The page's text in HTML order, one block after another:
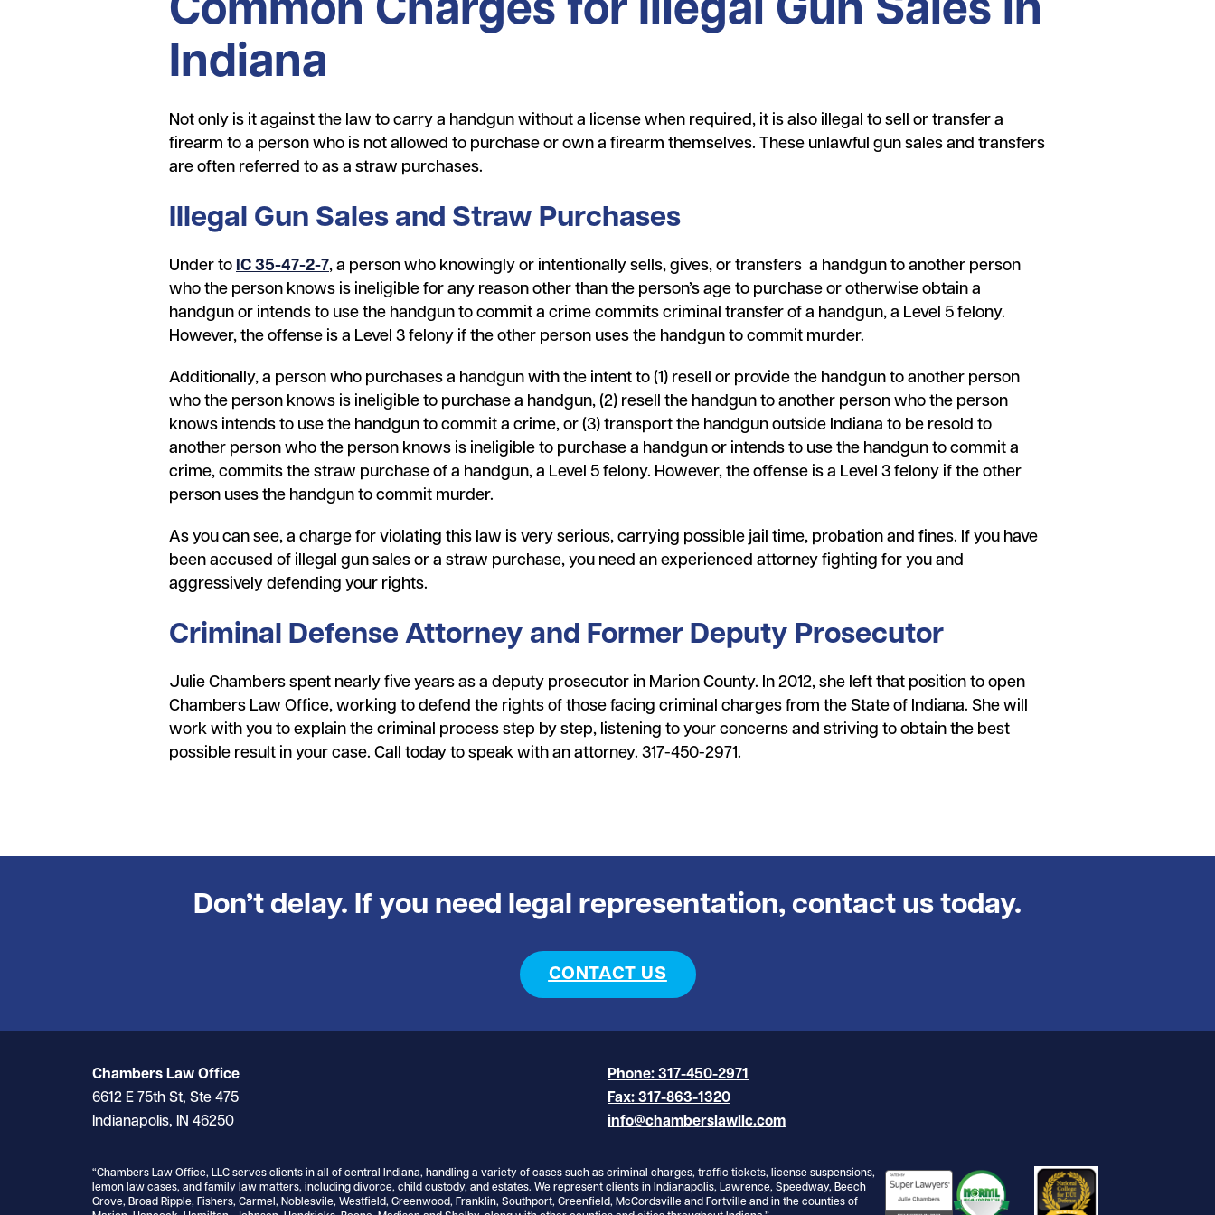
Common Charges for Illegal Gun Sales in
Indiana
Not only is it against the law to carry a handgun without a license when required, it is also illegal to sell or transfer a
firearm to a person who is not allowed to purchase or own a firearm themselves. These unlawful gun sales and transfers
are often referred to as a straw purchases.
Illegal Gun Sales and Straw Purchases
Under to IC 35-47-2-7, a person who knowingly or intentionally sells, gives, or transfers a handgun to another person
who the person knows is ineligible for any reason other than the person’s age to purchase or otherwise obtain a
handgun or intends to use the handgun to commit a crime commits criminal transfer of a handgun, a Level 5 felony.
However, the offense is a Level 3 felony if the other person uses the handgun to commit murder.
Additionally, a person who purchases a handgun with the intent to (1) resell or provide the handgun to another person
who the person knows is ineligible to purchase a handgun, (2) resell the handgun to another person who the person
knows intends to use the handgun to commit a crime, or (3) transport the handgun outside Indiana to be resold to
another person who the person knows is ineligible to purchase a handgun or intends to use the handgun to commit a
crime, commits the straw purchase of a handgun, a Level 5 felony. However, the offense is a Level 3 felony if the other
person uses the handgun to commit murder.
As you can see, a charge for violating this law is very serious, carrying possible jail time, probation and fines. If you have
been accused of illegal gun sales or a straw purchase, you need an experienced attorney fighting for you and
aggressively defending your rights.
Criminal Defense Attorney and Former Deputy Prosecutor
Julie Chambers spent nearly five years as a deputy prosecutor in Marion County. In 2012, she left that position to open
Chambers Law Office, working to defend the rights of those facing criminal charges from the State of Indiana. She will
work with you to explain the criminal process step by step, listening to your concerns and striving to obtain the best
possible result in your case. Call today to speak with an attorney. 317-450-2971.
Don’t delay. If you need legal representation, contact us today.
CONTACT US
Chambers Law Office
6612 E 75th St, Ste 475
Indianapolis, IN 46250
Phone: 317-450-2971
Fax: 317-863-1320
info@chamberslawllc.com
“Chambers Law Office, LLC serves clients in all of central Indiana, handling a variety of cases such as criminal charges, traffic tickets, license suspensions,
lemon law cases, and family law matters, including divorce, child custody, and estates. We represent clients in Indianapolis, Lawrence, Speedway, Beech
Grove, Broad Ripple, Fishers, Carmel, Noblesvile, Westfield, Greenwood, Franklin, Southport, Greenfield, McCordsville and Fortville and in the counties of